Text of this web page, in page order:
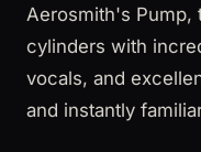
Aerosmith's Pump,
cylinders with
vocals, and
and instantly